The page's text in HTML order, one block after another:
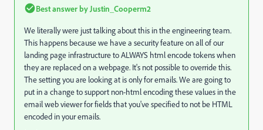
Best answer by Justin_Cooperm2
We literally were just talking about this in the engineering team.
This happens because we have a security feature on all of our
landing page infrastructure to ALWAYS html encode tokens when
they are replaced on a webpage. It's not possible to override this.
The setting you are looking at is only for emails. We are going to
put in a change to support non-html encoding these values in the
email web viewer for fields that you've specified to not be HTML
encoded in your emails.